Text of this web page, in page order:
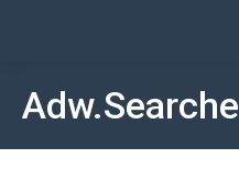
Adw.Searcher